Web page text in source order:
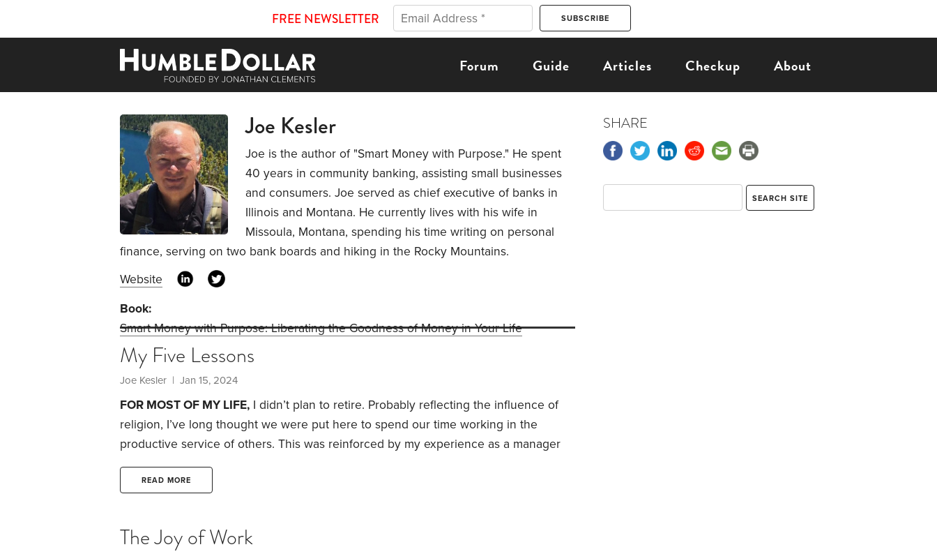
FREE NEWSLETTER
Forum Guide Articles Checkup About
Joe Kesler
Joe is the author of "Smart Money with Purpose." He spent
40 years in community banking, assisting small businesses
and consumers. Joe served as chief executive of banks in
Illinois and Montana. He currently lives with his wife in
Missoula, Montana, spending his time writing on personal
finance, serving on two bank boards and hiking in the Rocky Mountains.
Website
Book:
Smart Money with Purpose: Liberating the Goodness of Money in Your Life
My Five Lessons
Joe Kesler | Jan 15, 2024
FOR MOST OF MY LIFE, I didn’t plan to retire. Probably reflecting the influence of
religion, I’ve long thought we were put here to spend our time working in the
productive service of others. This was reinforced by my experience as a manager
early in my career. I often had to oversee folks in their 50s and 60s who were no
longer engaged in their career and yearned to retire. I never wanted to become like
READ MORE
The Joy of Work
SHARE